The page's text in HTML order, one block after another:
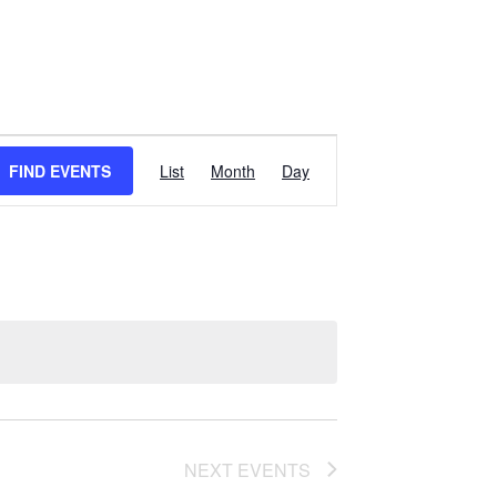
FIND EVENTS
EVENT
VIEWS
List Month Day
NEXT EVENTS